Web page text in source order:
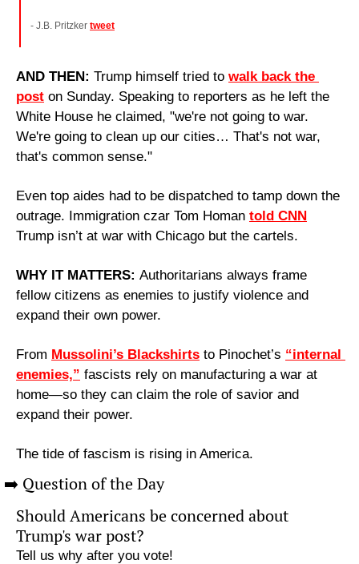
- J.B. Pritzker tweet
AND THEN: Trump himself tried to walk back the
post on Sunday. Speaking to reporters as he left the
White House he claimed, "we're not going to war.
We're going to clean up our cities… That's not war,
that's common sense."
Even top aides had to be dispatched to tamp down the
outrage. Immigration czar Tom Homan told CNN
Trump isn’t at war with Chicago but the cartels.
WHY IT MATTERS: Authoritarians always frame
fellow citizens as enemies to justify violence and
expand their own power.
From Mussolini’s Blackshirts to Pinochet’s “internal
enemies,” fascists rely on manufacturing a war at
home—so they can claim the role of savior and
expand their power.
The tide of fascism is rising in America.
➡️ Question of the Day
Should Americans be concerned about
Trump's war post?
Tell us why after you vote!